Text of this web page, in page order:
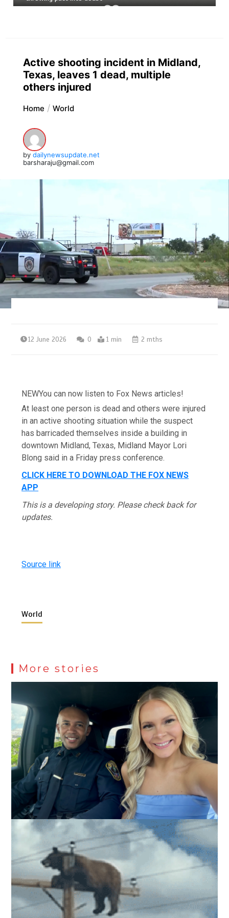
Active shooting incident in Midland,
Texas, leaves 1 dead, multiple
others injured
Home World
by dailynewsupdate.net
barsharaju@gmail.com
12 June 2026 0 1 min 2 mths
NEWYou can now listen to Fox News articles!
At least one person is dead and others were injured
in an active shooting situation while the suspect
has barricaded themselves inside a building in
downtown Midland, Texas, Midland Mayor Lori
Blong said in a Friday press conference.
CLICK HERE TO DOWNLOAD THE FOX NEWS
APP
This is a developing story. Please check back for
updates.
Source link
World
More stories